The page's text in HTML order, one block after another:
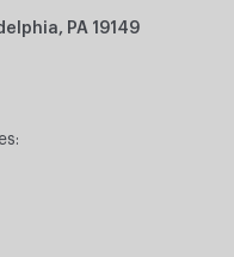
PA 19149